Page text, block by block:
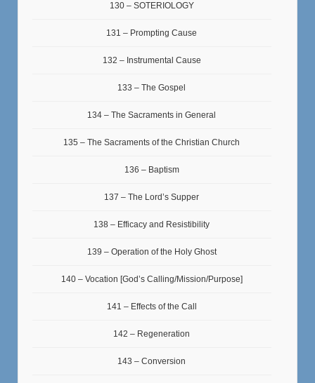
130 – SOTERIOLOGY
131 – Prompting Cause
132 – Instrumental Cause
133 – The Gospel
134 – The Sacraments in General
135 – The Sacraments of the Christian Church
136 – Baptism
137 – The Lord’s Supper
138 – Efficacy and Resistibility
139 – Operation of the Holy Ghost
140 – Vocation [God’s Calling/Mission/Purpose]
141 – Effects of the Call
142 – Regeneration
143 – Conversion